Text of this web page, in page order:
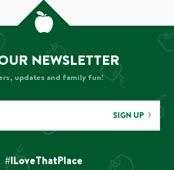
NEWSLETTER
updates and family fun!
SIGN UP
#ILoveThatPlace